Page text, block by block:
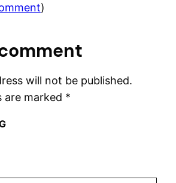
)
will not be published.
are marked *